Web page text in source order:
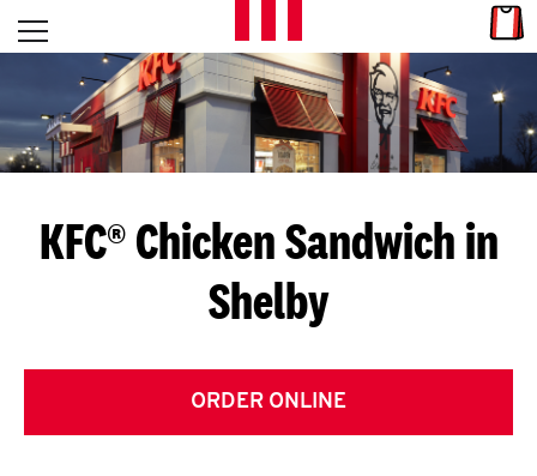
Skip to content
L
E
T
S
G
E
T
Open mobile menu
Return to Nav
KFC® Chicken Sandwich in
Shelby
ORDER ONLINE